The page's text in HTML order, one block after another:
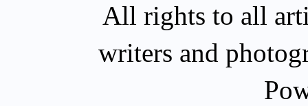
All rights to all
writers and